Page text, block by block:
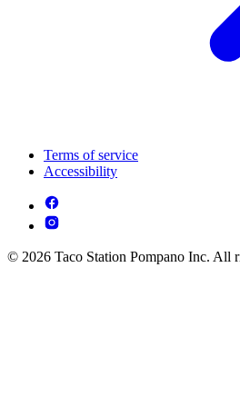
Terms of service
Accessibility
© 2026 Taco Station Pompano Inc. All